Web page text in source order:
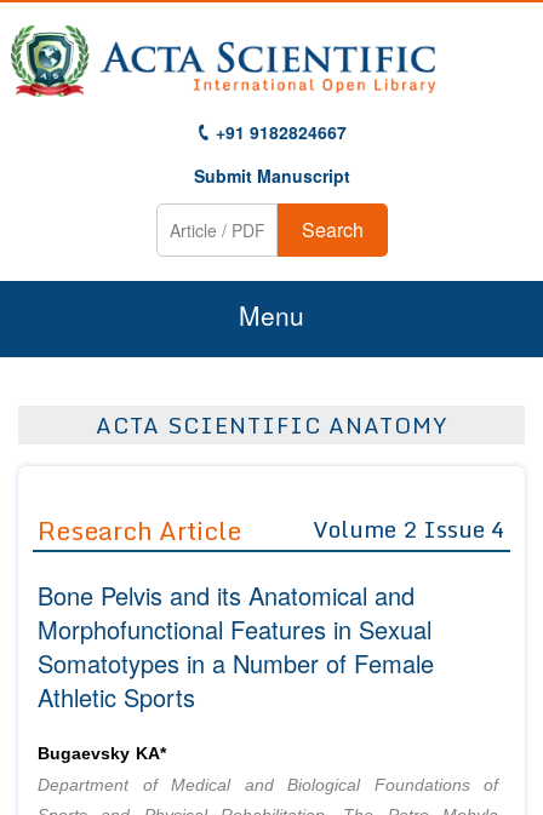
+91 9182824667
Submit Manuscript
Search
Menu
Guidelines
Editorial Board Members
Reviewers
Authors
Article Processing Fee
Join as
Advisory Board Members
Editorial Board Members
Reviewers
Membership
Peer Review System
Article Submission
ACTA SCIENTIFIC ANATOMY
Research Article Volume 2 Issue 4
Bone Pelvis and its Anatomical and
Morphofunctional Features in Sexual
Somatotypes in a Number of Female
Athletic Sports
Bugaevsky KA*
Department of Medical and Biological Foundations of